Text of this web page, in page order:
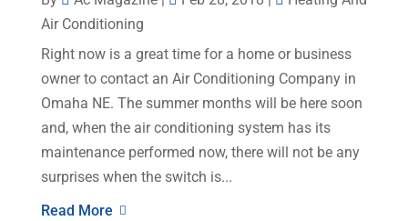
Air Conditioning
Right now is a great time for a home or business
owner to contact an Air Conditioning Company in
Omaha NE. The summer months will be here soon
and, when the air conditioning system has its
maintenance performed now, there will not be any
surprises when the switch is...
Read More